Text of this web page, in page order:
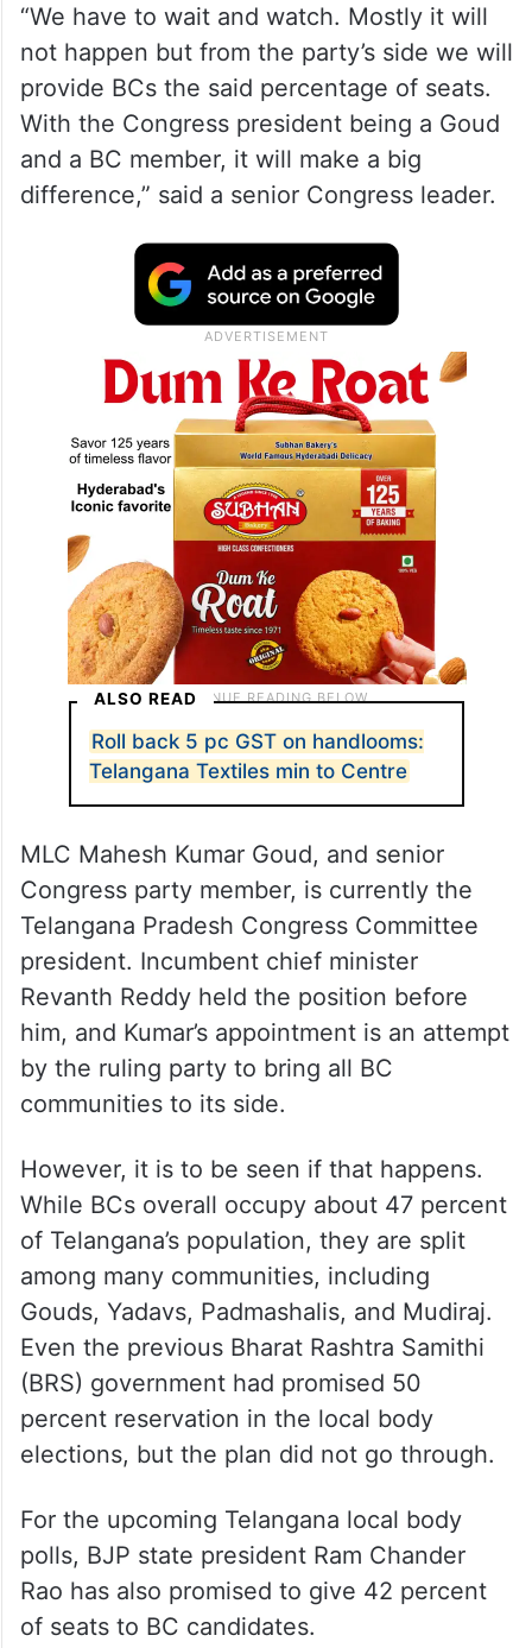
“We have to wait and watch. Mostly it will
not happen but from the party’s side we will
provide BCs the said percentage of seats.
With the Congress president being a Goud
and a BC member, it will make a big
difference,” said a senior Congress leader.
ALSO READ
Roll back 5 pc GST on handlooms:
Telangana Textiles min to Centre
MLC Mahesh Kumar Goud, and senior
Congress party member, is currently the
Telangana Pradesh Congress Committee
president. Incumbent chief minister
Revanth Reddy held the position before
him, and Kumar’s appointment is an attempt
by the ruling party to bring all BC
communities to its side.
However, it is to be seen if that happens.
While BCs overall occupy about 47 percent
of Telangana’s population, they are split
among many communities, including
Gouds, Yadavs, Padmashalis, and Mudiraj.
Even the previous Bharat Rashtra Samithi
(BRS) government had promised 50
percent reservation in the local body
elections, but the plan did not go through.
For the upcoming Telangana local body
polls, BJP state president Ram Chander
Rao has also promised to give 42 percent
of seats to BC candidates.